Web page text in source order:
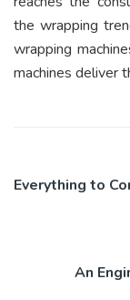
the wrapping
wrapping
machines deliver
Everything to
An